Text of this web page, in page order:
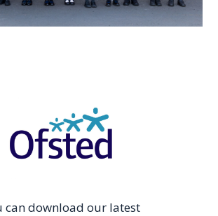
can download our latest